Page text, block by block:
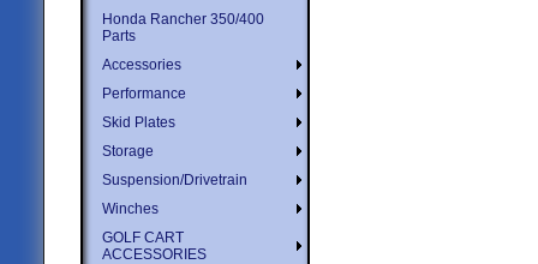
Honda Rancher 350/400
Parts
Accessories
Performance
Skid Plates
Storage
Suspension/Drivetrain
Winches
GOLF CART
ACCESSORIES